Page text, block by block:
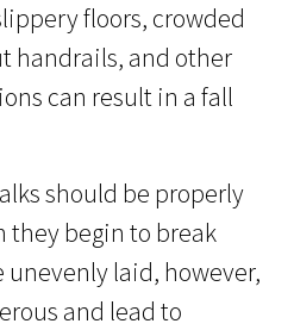
floors, crowded
handrails, and other
can result in a fall
should be properly
they begin to break
unevenly laid, however,
and lead to